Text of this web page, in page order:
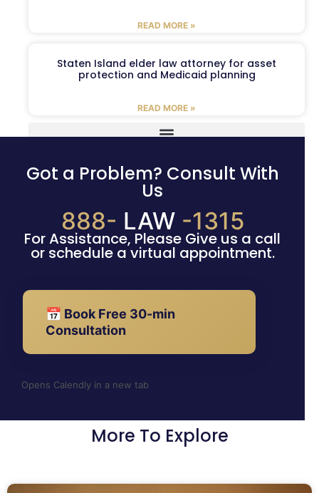
READ MORE »
Staten Island elder law attorney for asset
protection and Medicaid planning
READ MORE »
Got a Problem? Consult With
Us
888- LAW -1315
For Assistance, Please Give us a call
or schedule a virtual appointment.
📅 Book Free 30-min
Consultation
Opens Calendly in a new tab
More To Explore